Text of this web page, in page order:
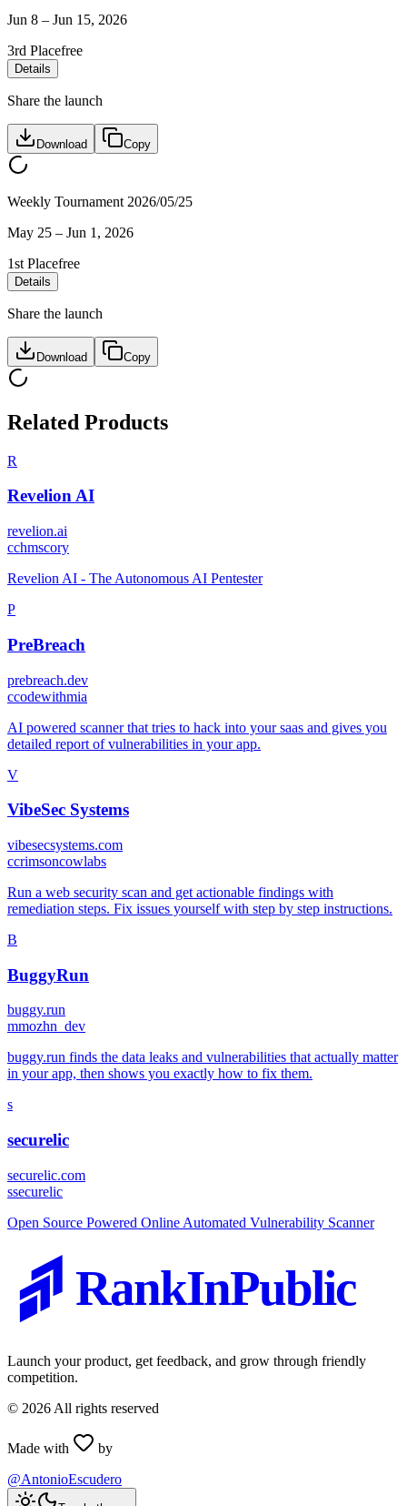
Jun 8 – Jun 15, 2026
3rd Placefree
Details
Share the launch
Download Copy
Weekly Tournament 2026/05/25
May 25 – Jun 1, 2026
1st Placefree
Details
Share the launch
Download Copy
Related Products
R
Revelion AI
revelion.ai
cchmscory
Revelion AI - The Autonomous AI Pentester
P
PreBreach
prebreach.dev
ccodewithmia
AI powered scanner that tries to hack into your saas and gives you
detailed report of vulnerabilities in your app.
V
VibeSec Systems
vibesecsystems.com
ccrimsoncowlabs
Run a web security scan and get actionable findings with
remediation steps. Fix issues yourself with step by step instructions.
B
BuggyRun
buggy.run
mmozhn_dev
buggy.run finds the data leaks and vulnerabilities that actually matter
in your app, then shows you exactly how to fix them.
s
securelic
securelic.com
ssecurelic
Open Source Powered Online Automated Vulnerability Scanner
RankInPublic
Launch your product, get feedback, and grow through friendly
competition.
© 2026 All rights reserved
Made with
by
@AntonioEscudero